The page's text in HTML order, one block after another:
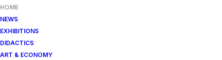
HOME
NEWS
EXHIBITIONS
DIDACTICS
ART & ECONOMY